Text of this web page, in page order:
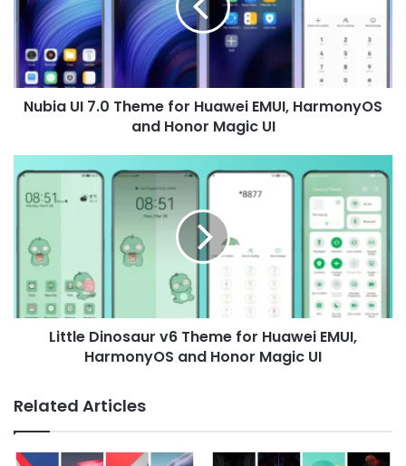
for
Huawei
EMUI,
HarmonyOS
and
Honor
Nubia UI 7.0 Theme for Huawei EMUI, HarmonyOS
and Honor Magic UI
Dinosaur
v6
Huawei
EMUI,
HarmonyOS
and
Little Dinosaur v6 Theme for Huawei EMUI,
HarmonyOS and Honor Magic UI
Related Articles